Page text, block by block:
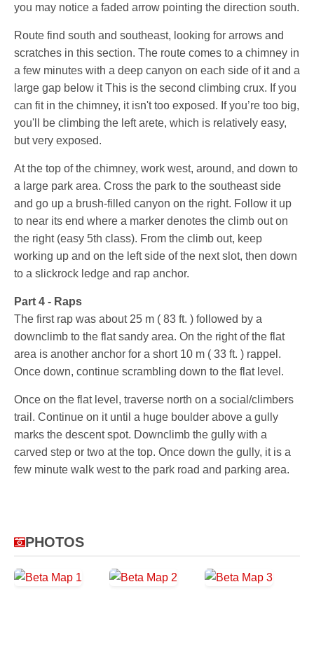
you may notice a faded arrow pointing the direction south.
Route find south and southeast, looking for arrows and
scratches in this section. The route comes to a chimney in
a few minutes with a deep canyon on each side of it and a
large gap below it This is the second climbing crux. If you
can fit in the chimney, it isn't too exposed. If you’re too big,
you'll be climbing the left arete, which is relatively easy,
but very exposed.
At the top of the chimney, work west, around, and down to
a large park area. Cross the park to the southeast side
and go up a brush-filled canyon on the right. Follow it up
to near its end where a marker denotes the climb out on
the right (easy 5th class). From the climb out, keep
working up and on the left side of the next slot, then down
to a slickrock ledge and rap anchor.
Part 4 - Raps
The first rap was about 25 m ( 83 ft. ) followed by a
downclimb to the flat sandy area. On the right of the flat
area is another anchor for a short 10 m ( 33 ft. ) rappel.
Once down, continue scrambling down to the flat level.
Once on the flat level, traverse north on a social/climbers
trail. Continue on it until a huge boulder above a gully
marks the descent spot. Downclimb the gully with a
carved step or two at the top. Once down the gully, it is a
few minute walk west to the park road and parking area.
PHOTOS